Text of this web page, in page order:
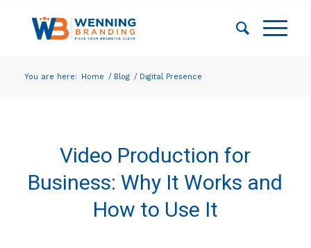
You are here: Home / Blog / Digital Presence
Video Production for
Business: Why It Works and
How to Use It